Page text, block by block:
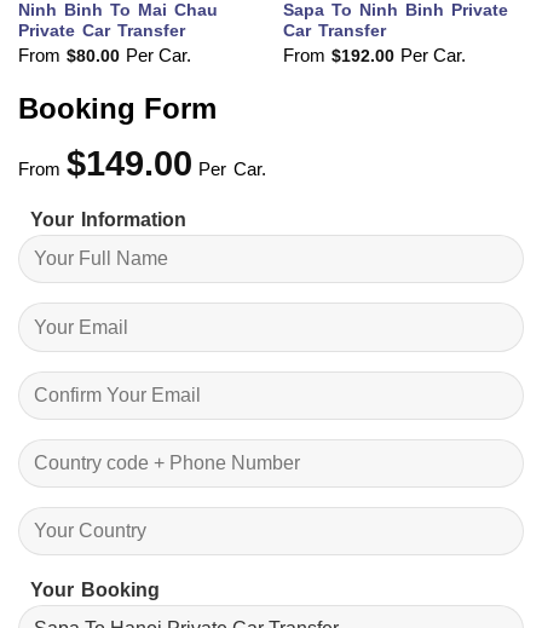
Ninh Binh To Mai Chau
Private Car Transfer
From $80.00 Per Car.
Sapa To Ninh Binh Private
Car Transfer
From $192.00 Per Car.
Booking Form
From $149.00 Per Car.
Your Information
Your Booking